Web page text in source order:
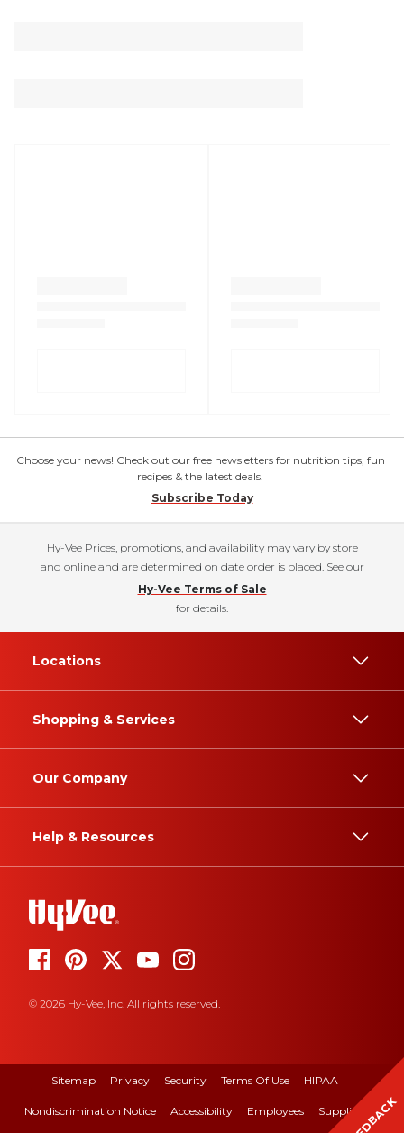
Choose your news! Check out our free newsletters for nutrition tips, fun
recipes & the latest deals.
Subscribe Today
Hy-Vee Prices, promotions, and availability may vary by store
and online and are determined on date order is placed. See our
Hy-Vee Terms of Sale
for details.
Locations
Shopping & Services
Our Company
Help & Resources
© 2026 Hy-Vee, Inc. All rights reserved.
Sitemap Privacy Security Terms Of Use HIPAA
Nondiscrimination Notice Accessibility Employees Suppliers